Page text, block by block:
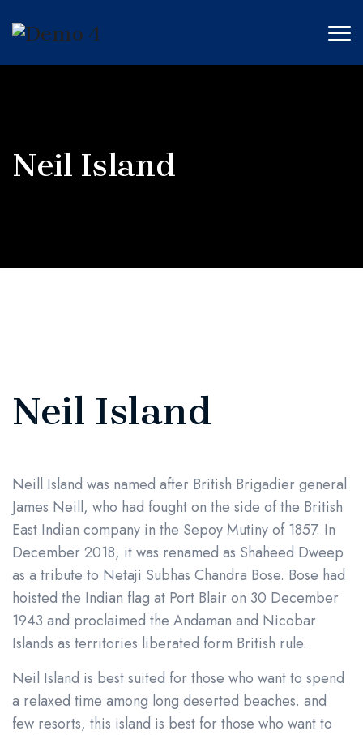
Neil Island
Neil Island
Neill Island was named after British Brigadier general
James Neill, who had fought on the side of the British
East Indian company in the Sepoy Mutiny of 1857. In
December 2018, it was renamed as Shaheed Dweep
as a tribute to Netaji Subhas Chandra Bose. Bose had
hoisted the Indian flag at Port Blair on 30 December
1943 and proclaimed the Andaman and Nicobar
Islands as territories liberated form British rule.
Neil Island is best suited for those who want to spend
a relaxed time among long deserted beaches. and
few resorts, this island is best for those who want to